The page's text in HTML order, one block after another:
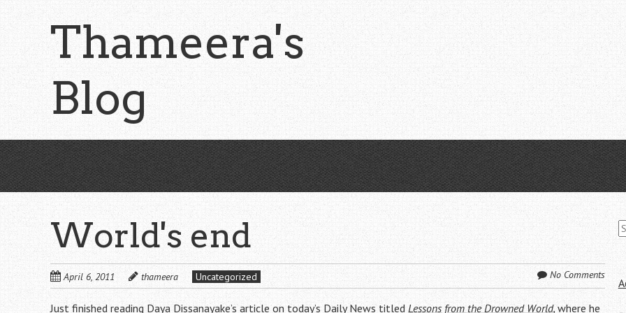
content
Thameera's
Blog
World's end
April 6, 2011 thameera Uncategorized No Comments
Just finished reading Daya Dissanayake’s article on today’s Daily News titled Lessons from the Drowned World,where he